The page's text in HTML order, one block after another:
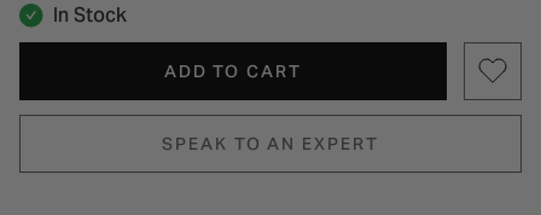
In Stock
ADD TO CART
SPEAK TO AN EXPERT